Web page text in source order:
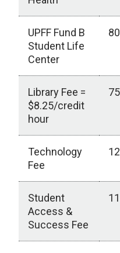
UPFF Fund B
Student Life
Center
Library Fee =
$8.25/credit
hour
Technology
Fee
Student
Access &
Success Fee